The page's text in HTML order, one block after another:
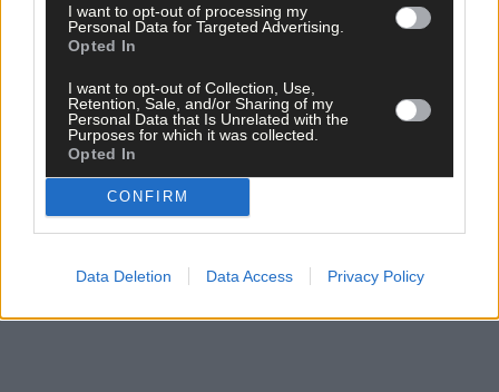
I want to opt-out of processing my
Personal Data for Targeted Advertising.
Opted In
I want to opt-out of Collection, Use,
Retention, Sale, and/or Sharing of my
Personal Data that Is Unrelated with the
Purposes for which it was collected.
Opted In
CONFIRM
Data Deletion Data Access Privacy Policy
Cork delivered straight to your inbox.